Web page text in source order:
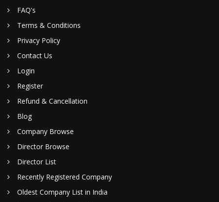
FAQ's
Terms & Conditions
Privacy Policy
Contact Us
Login
Register
Refund & Cancellation
Blog
Company Browse
Director Browse
Director List
Recently Registered Company
Oldest Company List in India